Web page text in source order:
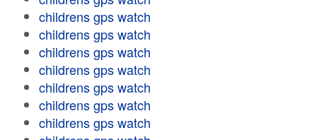
childrens gps watch
childrens gps watch
childrens gps watch
childrens gps watch
childrens gps watch
childrens gps watch
childrens gps watch